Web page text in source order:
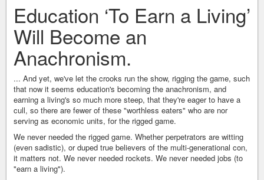
Education ‘To Earn a Living’
Will Become an
Anachronism.
... And yet, we've let the crooks run the show, rigging the game, such
that now it seems education's becoming the anachronism, and
earning a living's so much more steep, that they're eager to have a
cull, so there are fewer of these "worthless eaters" who are nor
serving as economic units, for the rigged game.
We never needed the rigged game. Whether perpetrators are witting
(even sadistic), or duped true believers of the multi-generational con,
it matters not. We never needed rockets. We never needed jobs (to
"earn a living").